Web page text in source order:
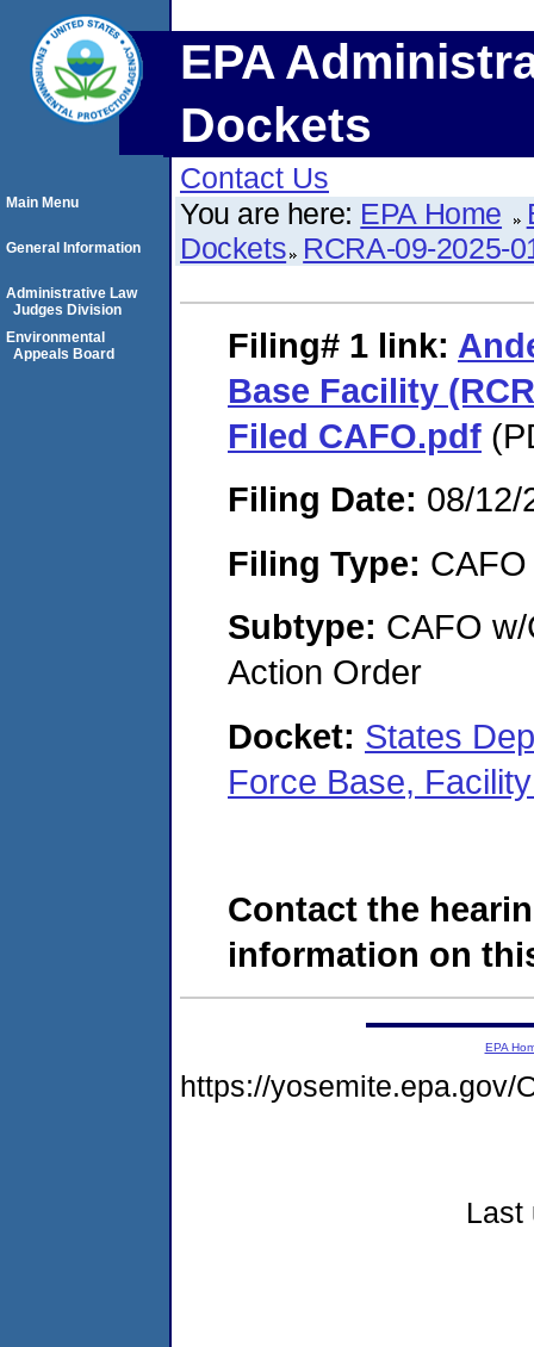
EPA
Dockets
Contact Us
You are here: EPA Home
Dockets RCRA-09-2025-
Filing# 1 link:
Base Facility
Filed CAFO.pdf
Filing Date: 08/12/
Filing Type: CAFO
Subtype: CAFO
Action Order
Docket: States
Force Base,
Contact the
information on
Main Menu
General Information
Administrative Law
Judges Division
Environmental
Appeals Board
EPA
https://yosemite.epa.gov/
Last